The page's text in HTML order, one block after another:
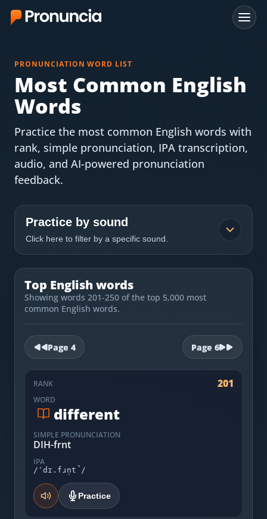
FAQ
Free Tools
Free Pronunciation Evaluation
10-Word Challenge
Chrome Extension
Resources
Most Common English Words
Sounds of English
Download App
PRONUNCIATION WORD LIST
Most Common English
Words
Practice the most common English words with
rank, simple pronunciation, IPA transcription,
audio, and AI-powered pronunciation
feedback.
Practice by sound
Click here to filter by a specific sound.
Top English words
Showing words 201-250 of the top 5,000 most
common English words.
Page 4 Page 6
RANK 201
WORD
different
SIMPLE PRONUNCIATION
DIH-frnt
IPA
/ˈdɪ.fɹn̩t̚/
Practice